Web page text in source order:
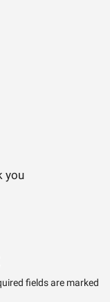
you
fields are marked